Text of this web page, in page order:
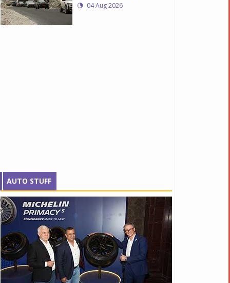
04 Aug 2026
AUTO STUFF